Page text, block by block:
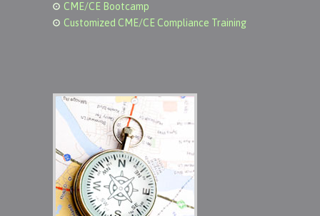
CME/CE Bootcamp
Customized CME/CE Compliance Training